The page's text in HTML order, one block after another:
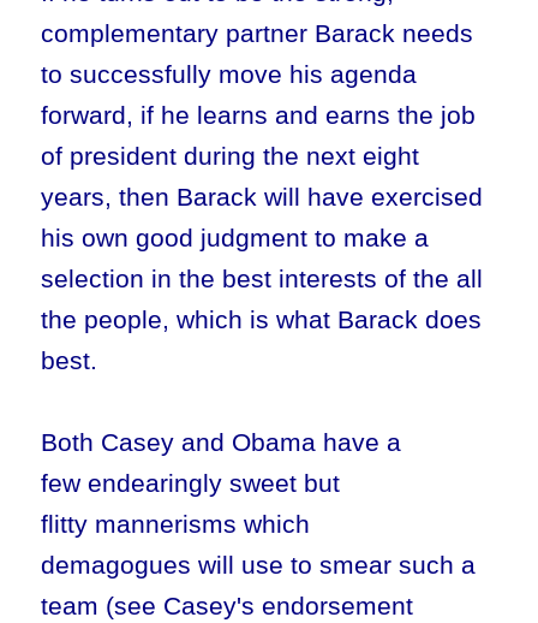
complementary partner Barack needs
to successfully move his agenda
forward, if he learns and earns the job
of president during the next eight
years, then Barack will have exercised
his own good judgment to make a
selection in the best interests of the all
the people, which is what Barack does
best.
Both Casey and Obama have a
few endearingly sweet but
flitty mannerisms which
demagogues will use to smear such a
team (see Casey's endorsement